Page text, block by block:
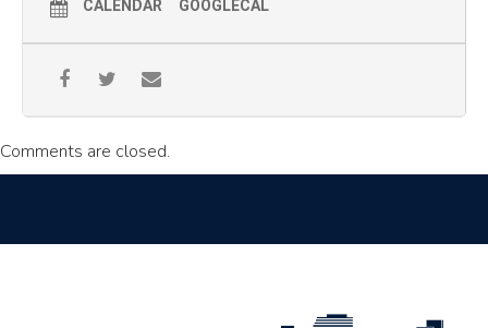
CALENDAR GOOGLECAL
Comments are closed.